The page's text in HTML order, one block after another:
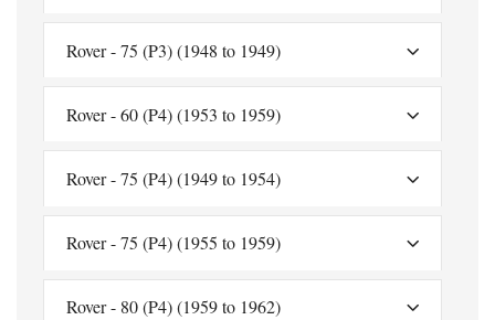
Rover - 75 (P3) (1948 to 1949)
Rover - 60 (P4) (1953 to 1959)
Rover - 75 (P4) (1949 to 1954)
Rover - 75 (P4) (1955 to 1959)
Rover - 80 (P4) (1959 to 1962)